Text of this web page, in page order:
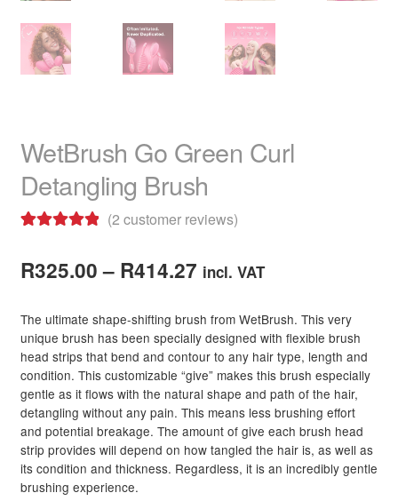
WetBrush Go Green Curl
Detangling Brush
out of 5
ratings
(2 customer reviews)
R325.00 – R414.27Price
R325.00
through
R414.27
incl. VAT
The ultimate shape-shifting brush from WetBrush. This very
unique brush has been specially designed with flexible brush
head strips that bend and contour to any hair type, length and
condition. This customizable “give” makes this brush especially
gentle as it flows with the natural shape and path of the hair,
detangling without any pain. This means less brushing effort
and potential breakage. The amount of give each brush head
strip provides will depend on how tangled the hair is, as well as
its condition and thickness. Regardless, it is an incredibly gentle
brushing experience.